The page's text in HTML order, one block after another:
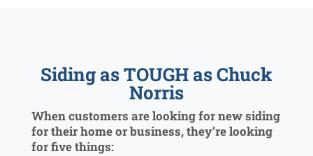
Siding as TOUGH as Chuck
Norris
When customers are looking for new siding
for their home or business, they’re looking
for five things: